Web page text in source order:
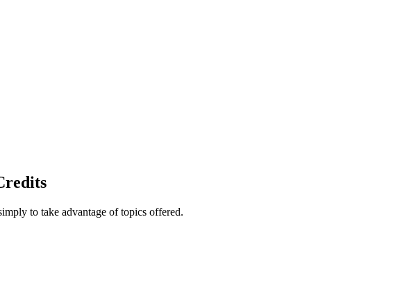
to take advantage of topics offered.